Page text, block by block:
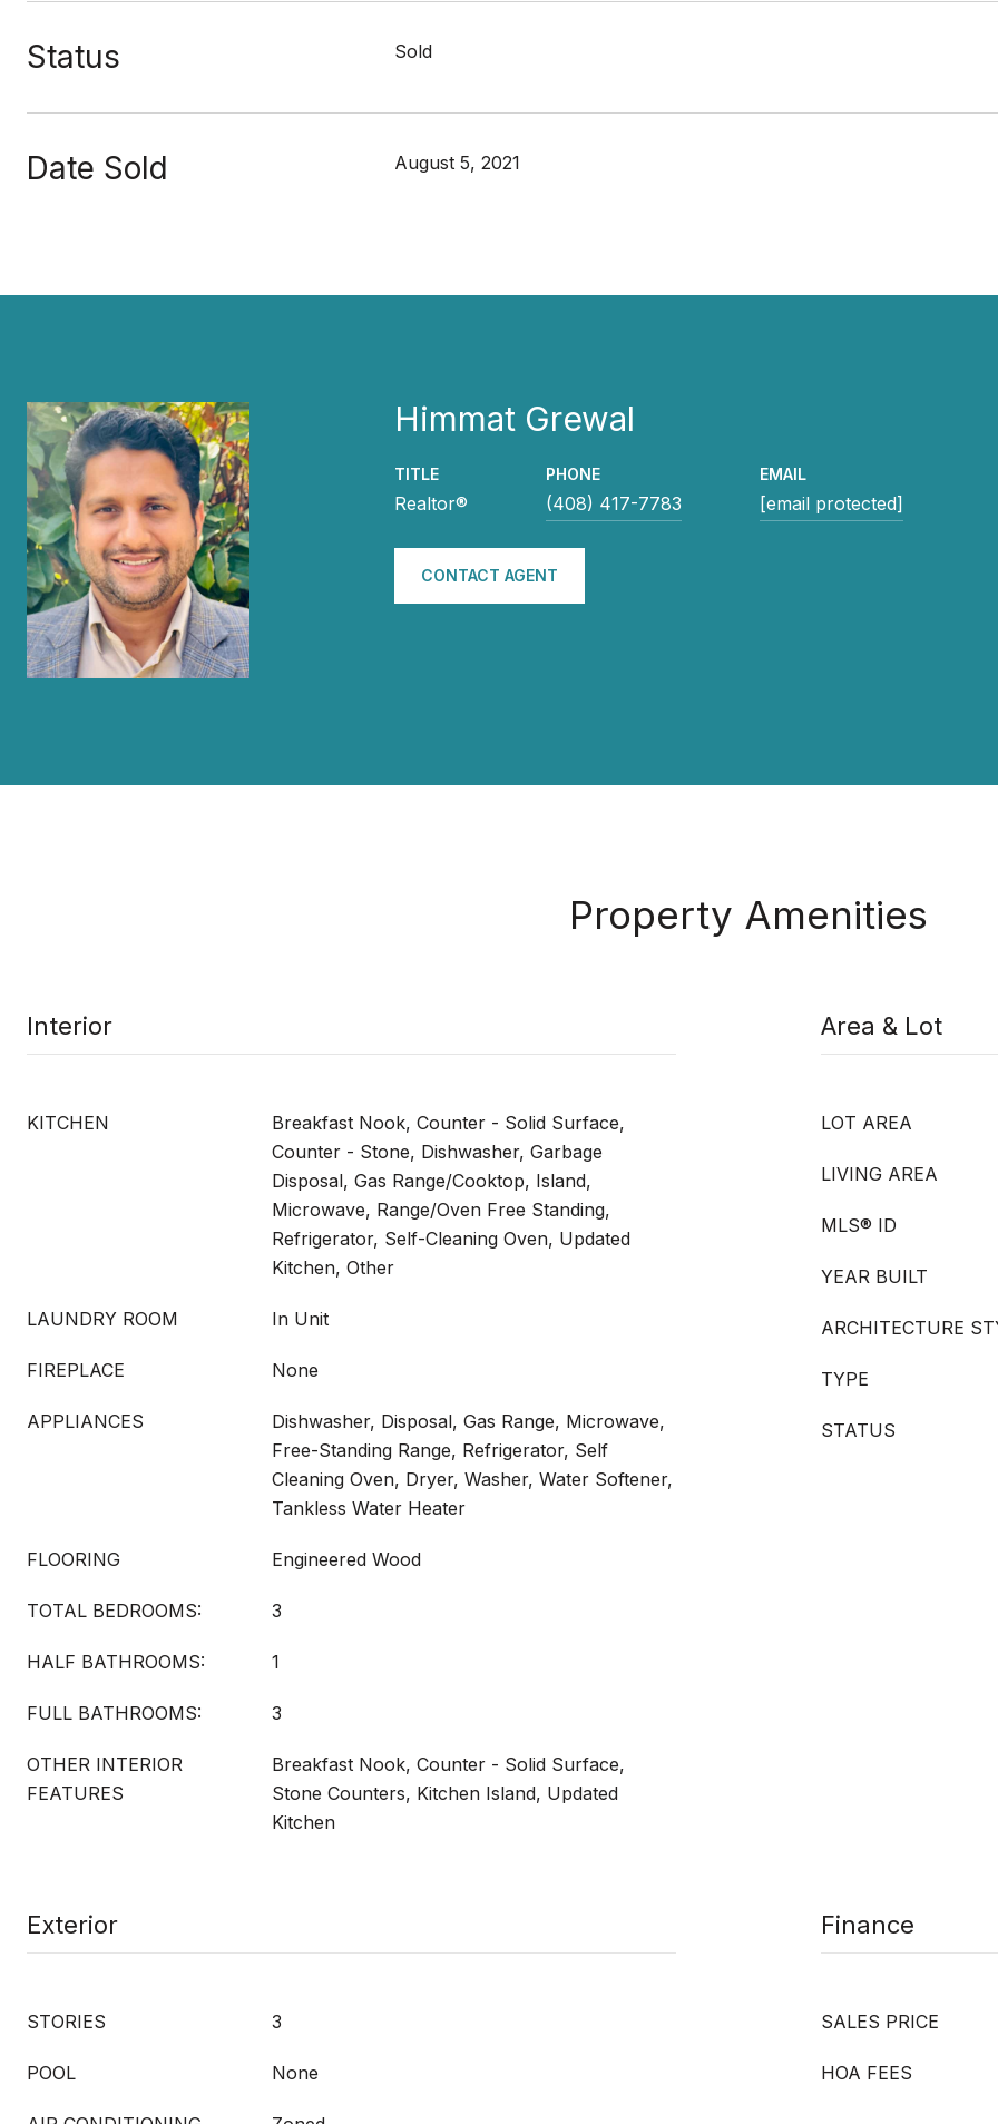
Status Sold
Date Sold August 5, 2021
Himmat Grewal
TITLE
Realtor®
PHONE
(408) 417-7783
EMAIL
[email protected]
CONTACT AGENT
Property Amenities
Interior
KITCHEN
Breakfast Nook, Counter - Solid Surface,
Counter - Stone, Dishwasher, Garbage
Disposal, Gas Range/Cooktop, Island,
Microwave, Range/Oven Free Standing,
Refrigerator, Self-Cleaning Oven, Updated
Kitchen, Other
LAUNDRY ROOM In Unit
FIREPLACE None
APPLIANCES
Dishwasher, Disposal, Gas Range, Microwave,
Free-Standing Range, Refrigerator, Self
Cleaning Oven, Dryer, Washer, Water Softener,
Tankless Water Heater
FLOORING Engineered Wood
TOTAL BEDROOMS: 3
HALF BATHROOMS: 1
FULL BATHROOMS: 3
OTHER INTERIOR
FEATURES
Breakfast Nook, Counter - Solid Surface,
Stone Counters, Kitchen Island, Updated
Kitchen
Area & Lot
LOT AREA
LIVING AREA
MLS® ID
YEAR BUILT
ARCHITECTURE
TYPE
STATUS
Exterior
STORIES 3
POOL None
Finance
SALES PRICE
HOA FEES